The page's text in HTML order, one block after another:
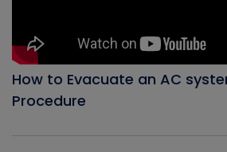
How to Evacuate an AC
Procedure